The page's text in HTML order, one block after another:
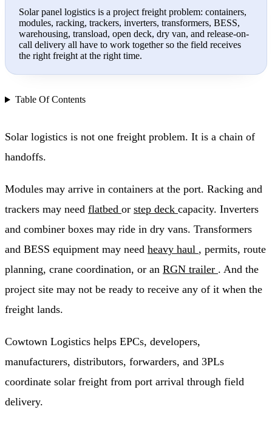
Solar panel logistics is a project freight problem: containers,
modules, racking, trackers, inverters, transformers, BESS,
warehousing, transload, open deck, dry van, and release-on-
call delivery all have to work together so the field receives
the right freight at the right time.
Table Of Contents
Solar logistics is not one freight problem. It is a chain of
handoffs.
Modules may arrive in containers at the port. Racking and
trackers may need flatbed or step deck capacity. Inverters
and combiner boxes may ride in dry vans. Transformers
and BESS equipment may need heavy haul , permits, route
planning, crane coordination, or an RGN trailer . And the
project site may not be ready to receive any of it when the
freight lands.
Cowtown Logistics helps EPCs, developers,
manufacturers, distributors, forwarders, and 3PLs
coordinate solar freight from port arrival through field
delivery.